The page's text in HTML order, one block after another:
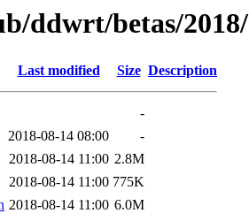
ddwrt/betas/
Last modified Size Description
-
2018-08-14 08:00
-
2018-08-14 11:00 2.8M
2018-08-14 11:00 775K
2018-08-14 11:00 6.0M